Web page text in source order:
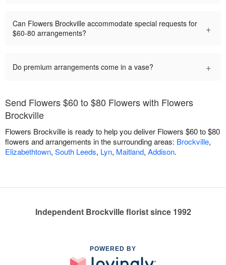
Can Flowers Brockville accommodate special requests for
$60-80 arrangements?
+
Do premium arrangements come in a vase? +
Send Flowers $60 to $80 Flowers with Flowers
Brockville
Flowers Brockville is ready to help you deliver Flowers $60 to $80
flowers and arrangements in the surrounding areas: Brockville,
Elizabethtown, South Leeds, Lyn, Maitland, Addison.
Independent Brockville florist since 1992
POWERED BY